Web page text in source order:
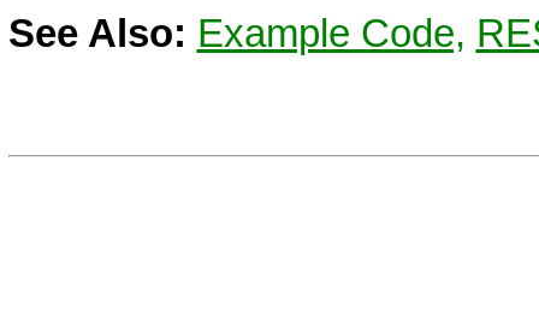
See Also: Example Code,